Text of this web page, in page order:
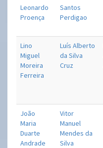
Leonardo
Proença
Santos
Perdigao
Lino
Miguel
Moreira
Ferreira
Luís Alberto
da Silva
Cruz
João
Maria
Duarte
Andrade
Vitor
Manuel
Mendes da
Silva